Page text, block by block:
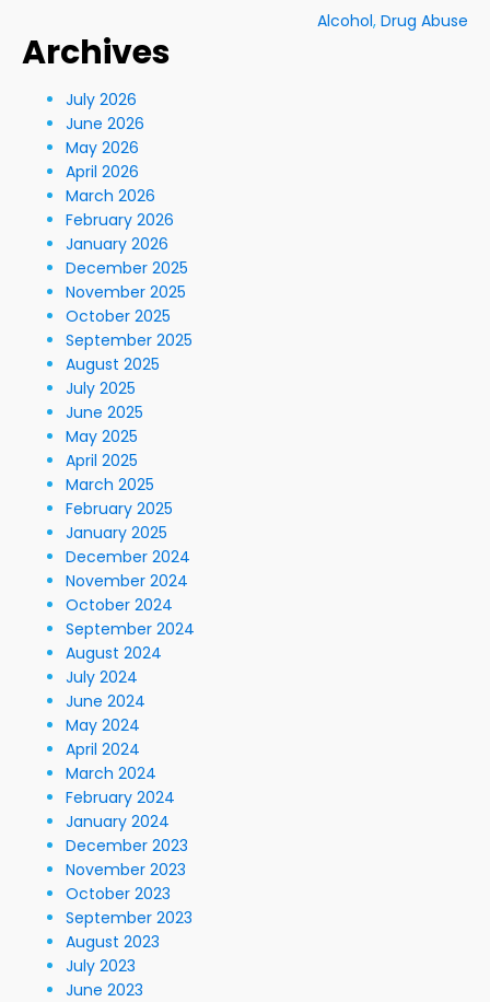
Alcohol, Drug Abuse
Archives
July 2026
June 2026
May 2026
April 2026
March 2026
February 2026
January 2026
December 2025
November 2025
October 2025
September 2025
August 2025
July 2025
June 2025
May 2025
April 2025
March 2025
February 2025
January 2025
December 2024
November 2024
October 2024
September 2024
August 2024
July 2024
June 2024
May 2024
April 2024
March 2024
February 2024
January 2024
December 2023
November 2023
October 2023
September 2023
August 2023
July 2023
June 2023